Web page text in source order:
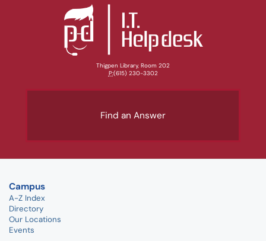
Thigpen Library, Room 202
P:(615) 230-3302
Find an Answer
Campus
A-Z Index
Directory
Our Locations
Events